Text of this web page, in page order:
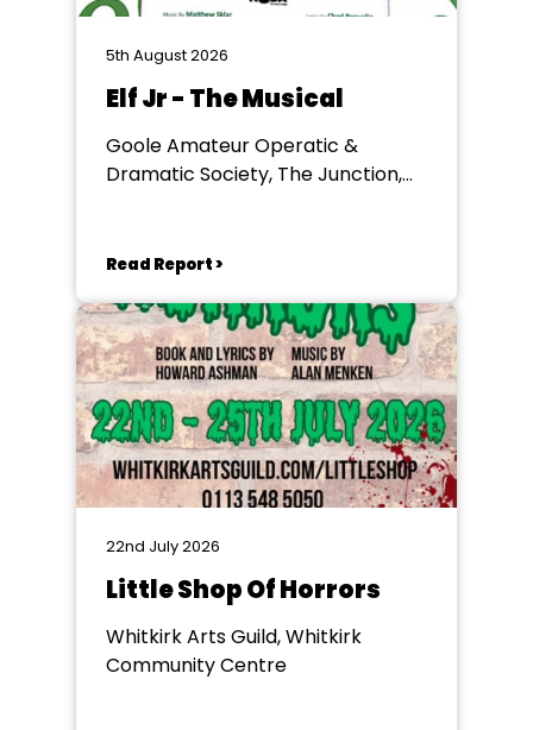
5th August 2026
Elf Jr - The Musical
Goole Amateur Operatic &
Dramatic Society, The Junction,
Read Report >
22nd July 2026
Little Shop Of Horrors
Whitkirk Arts Guild, Whitkirk
Community Centre